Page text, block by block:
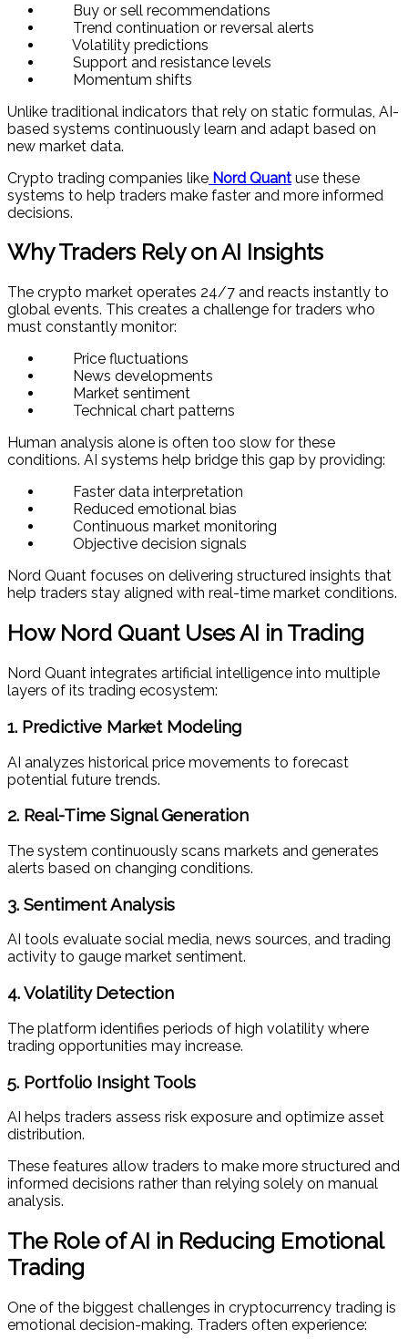
Buy or sell recommendations
Trend continuation or reversal alerts
Volatility predictions
Support and resistance levels
Momentum shifts
Unlike traditional indicators that rely on static formulas, AI-
based systems continuously learn and adapt based on
new market data.
Crypto trading companies like Nord Quant use these
systems to help traders make faster and more informed
decisions.
Why Traders Rely on AI Insights
The crypto market operates 24/7 and reacts instantly to
global events. This creates a challenge for traders who
must constantly monitor:
Price fluctuations
News developments
Market sentiment
Technical chart patterns
Human analysis alone is often too slow for these
conditions. AI systems help bridge this gap by providing:
Faster data interpretation
Reduced emotional bias
Continuous market monitoring
Objective decision signals
Nord Quant focuses on delivering structured insights that
help traders stay aligned with real-time market conditions.
How Nord Quant Uses AI in Trading
Nord Quant integrates artificial intelligence into multiple
layers of its trading ecosystem:
1. Predictive Market Modeling
AI analyzes historical price movements to forecast
potential future trends.
2. Real-Time Signal Generation
The system continuously scans markets and generates
alerts based on changing conditions.
3. Sentiment Analysis
AI tools evaluate social media, news sources, and trading
activity to gauge market sentiment.
4. Volatility Detection
The platform identifies periods of high volatility where
trading opportunities may increase.
5. Portfolio Insight Tools
AI helps traders assess risk exposure and optimize asset
distribution.
These features allow traders to make more structured and
informed decisions rather than relying solely on manual
analysis.
The Role of AI in Reducing Emotional
Trading
One of the biggest challenges in cryptocurrency trading is
emotional decision-making. Traders often experience: